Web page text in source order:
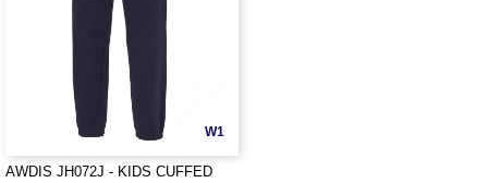
W1
AWDIS JH072J - KIDS CUFFED